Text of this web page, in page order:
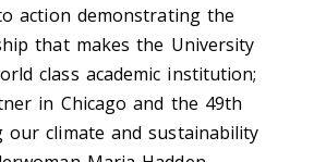
action demonstrating the
that makes the University
class academic institution;
in Chicago and the 49th
our climate and sustainability